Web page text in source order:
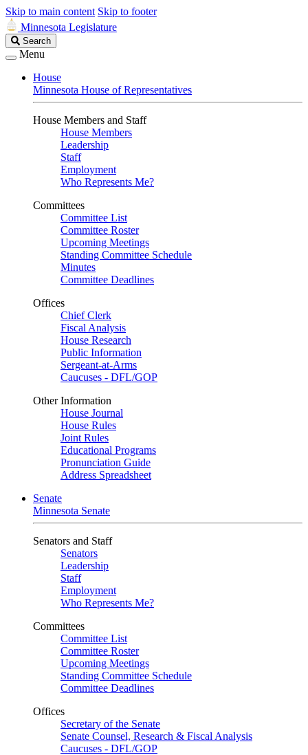
Skip to main content Skip to footer
Minnesota Legislature
Search
Legislature
Search
Menu
House
Minnesota House of Representatives
House Members and Staff
House Members
Leadership
Staff
Employment
Who Represents Me?
Committees
Committee List
Committee Roster
Upcoming Meetings
Standing Committee Schedule
Minutes
Committee Deadlines
Offices
Chief Clerk
Fiscal Analysis
House Research
Public Information
Sergeant-at-Arms
Caucuses - DFL/GOP
Other Information
House Journal
House Rules
Joint Rules
Educational Programs
Pronunciation Guide
Address Spreadsheet
Senate
Minnesota Senate
Senators and Staff
Senators
Leadership
Staff
Employment
Who Represents Me?
Committees
Committee List
Committee Roster
Upcoming Meetings
Standing Committee Schedule
Committee Deadlines
Offices
Secretary of the Senate
Senate Counsel, Research & Fiscal Analysis
Caucuses - DFL/GOP